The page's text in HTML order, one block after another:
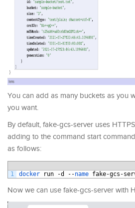
You can add as many buckets as you
you want.
By default, fake-gcs-server uses
adding to the command start
as follows:
1
docker run -d --name fake-gcs -
Now we can use fake-gcs-server with